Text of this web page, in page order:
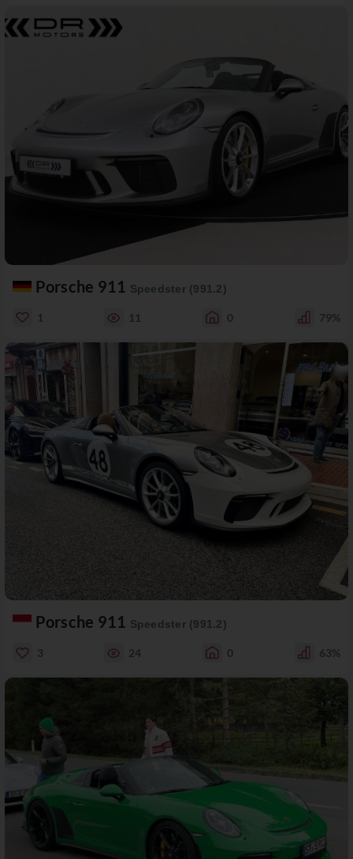
Porsche 911 Speedster (991.2)
1 11 0 79%
Porsche 911 Speedster (991.2)
3 24 0 63%